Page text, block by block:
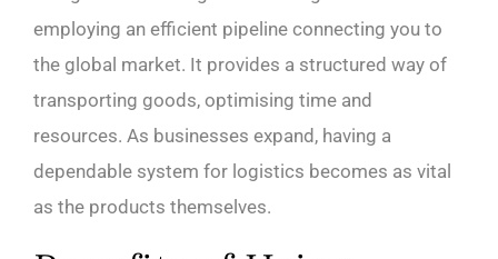
employing an efficient pipeline connecting you to
the global market. It provides a structured way of
transporting goods, optimising time and
resources. As businesses expand, having a
dependable system for logistics becomes as vital
as the products themselves.